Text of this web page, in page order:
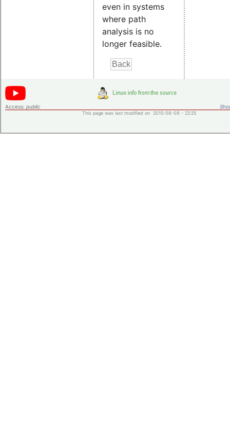
even in systems
where path
analysis is no
longer feasible.
Access: public
This page was last modified on 2015-08-09 - 22:25